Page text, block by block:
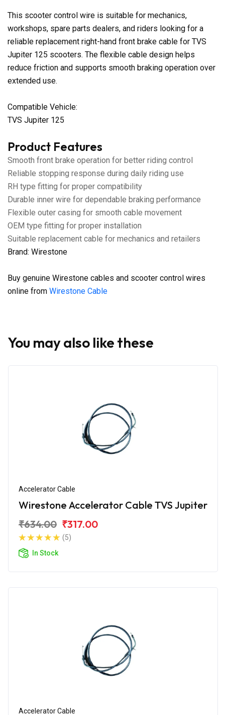
This scooter control wire is suitable for mechanics,
workshops, spare parts dealers, and riders looking for a
reliable replacement right-hand front brake cable for TVS
Jupiter 125 scooters. The flexible cable design helps
reduce friction and supports smooth braking operation over
extended use.
Compatible Vehicle:
TVS Jupiter 125
Product Features
Smooth front brake operation for better riding control
Reliable stopping response during daily riding use
RH type fitting for proper compatibility
Durable inner wire for dependable braking performance
Flexible outer casing for smooth cable movement
OEM type fitting for proper installation
Suitable replacement cable for mechanics and retailers
Brand: Wirestone
Buy genuine Wirestone cables and scooter control wires
online from Wirestone Cable
You may also like these
Accelerator Cable
Wirestone Accelerator Cable TVS Jupiter
₹634.00 ₹317.00
(5)
In Stock
Accelerator Cable